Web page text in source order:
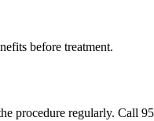
before treatment.
procedure regularly. Call